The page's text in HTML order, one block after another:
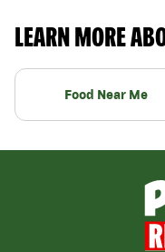
LEARN MORE
Food Near Me